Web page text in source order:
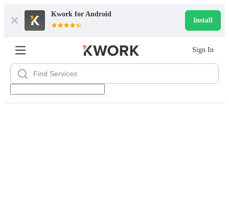
Kwork for Android
Install
Sign In